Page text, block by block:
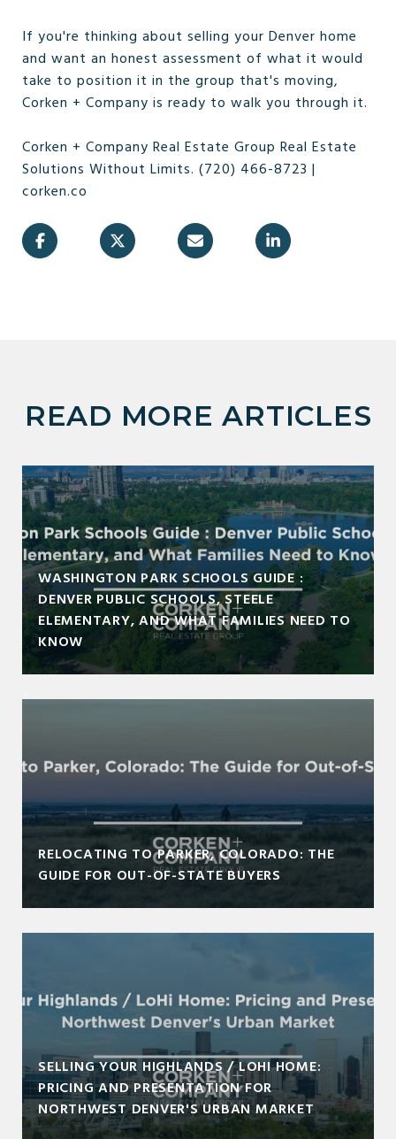
If you're thinking about selling your Denver home
and want an honest assessment of what it would
take to position it in the group that's moving,
Corken + Company is ready to walk you through it.
Corken + Company Real Estate Group Real Estate
Solutions Without Limits. (720) 466-8723 |
corken.co
READ MORE ARTICLES
WASHINGTON PARK SCHOOLS GUIDE :
DENVER PUBLIC SCHOOLS, STEELE
ELEMENTARY, AND WHAT FAMILIES NEED TO
KNOW
RELOCATING TO PARKER, COLORADO: THE
GUIDE FOR OUT-OF-STATE BUYERS
SELLING YOUR HIGHLANDS / LOHI HOME:
PRICING AND PRESENTATION FOR
NORTHWEST DENVER'S URBAN MARKET